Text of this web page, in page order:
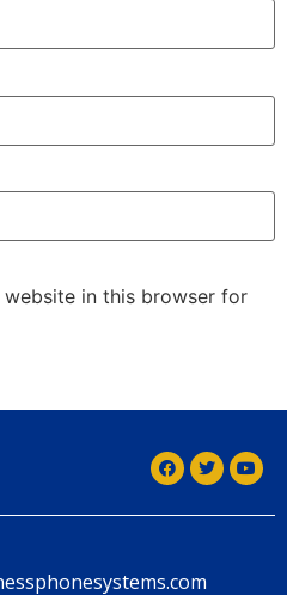
website in this browser for